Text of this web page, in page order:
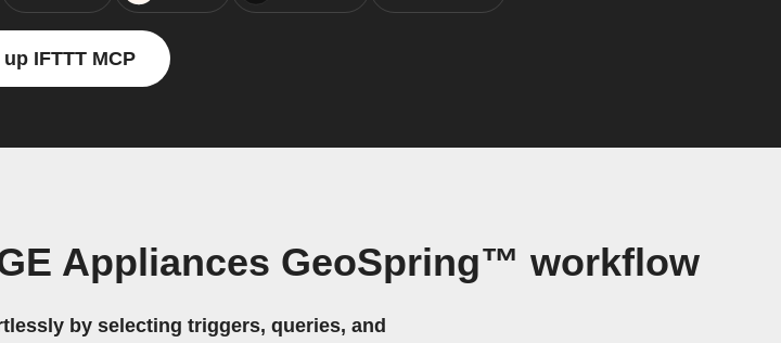
IFTTT MCP
Appliances GeoSpring™ workflow
by selecting triggers, queries, and